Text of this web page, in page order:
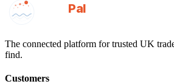
GotAPal
Pal
The connected platform for trusted UK
find.
Customers